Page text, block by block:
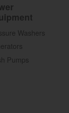
Washers
Pumps